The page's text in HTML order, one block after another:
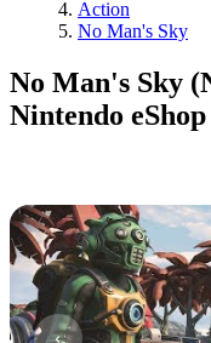
Action
No Man's Sky
No Man's Sky
Nintendo